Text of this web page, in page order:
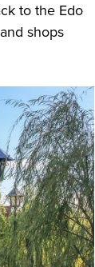
to the Edo
shops